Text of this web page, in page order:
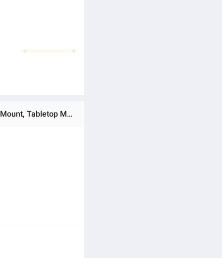
Ratings & Reviews of (Preorder) Shipped from Thailand - OEM - AI Ball Head Model Q03 Face Tracking, Tripod Mount, Tabletop Mount, Tripod Mount, Selfie Stick Mount